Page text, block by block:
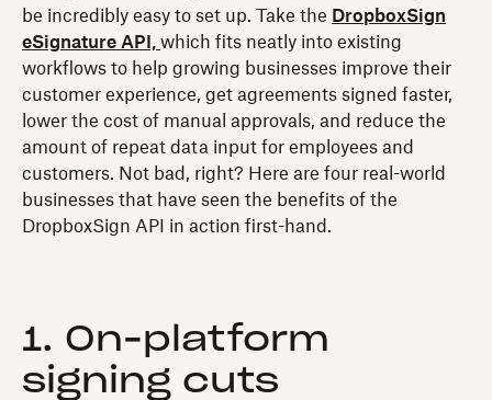
be incredibly easy to set up. Take the DropboxSign
eSignature API, which fits neatly into existing
workflows to help growing businesses improve their
customer experience, get agreements signed faster,
lower the cost of manual approvals, and reduce the
amount of repeat data input for employees and
customers. Not bad, right? Here are four real-world
businesses that have seen the benefits of the
DropboxSign API in action first-hand.
1. On-platform
signing cuts